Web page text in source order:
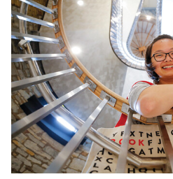
When
home.
to decide
college
postpone
reopens,
returning
A